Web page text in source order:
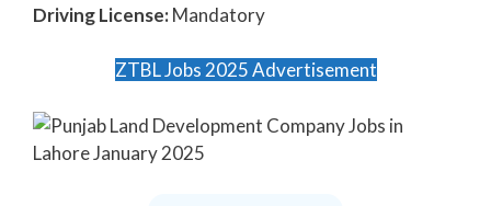
Driving License:Mandatory
ZTBL Jobs 2025 Advertisement